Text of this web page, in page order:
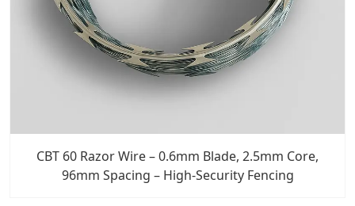
CBT 60 Razor Wire – 0.6mm Blade, 2.5mm Core,
96mm Spacing – High-Security Fencing